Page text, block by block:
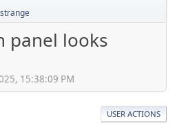
panel looks
15:38:09 PM
USER ACTIONS